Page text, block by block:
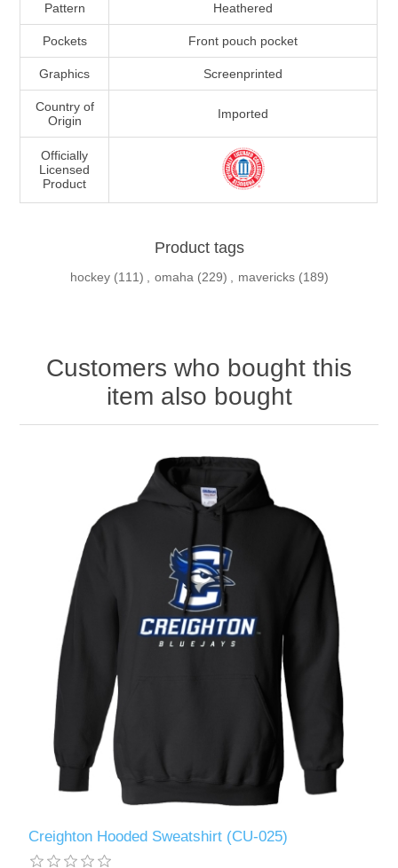
Pattern Heathered
Pockets Front pouch pocket
Graphics Screenprinted
Country of
Origin
Imported
Officially
Licensed
Product
Product tags
hockey (111) , omaha (229) , mavericks (189)
Customers who bought this
item also bought
Creighton Hooded Sweatshirt (CU-025)